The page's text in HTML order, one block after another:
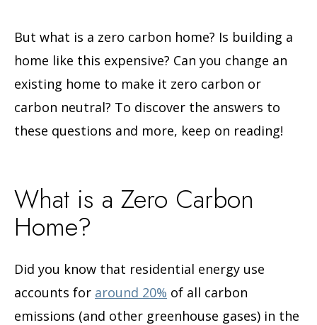
But what is a zero carbon home? Is building a
home like this expensive? Can you change an
existing home to make it zero carbon or
carbon neutral? To discover the answers to
these questions and more, keep on reading!
What is a Zero Carbon
Home?
Did you know that residential energy use
accounts for around 20% of all carbon
emissions (and other greenhouse gases) in the